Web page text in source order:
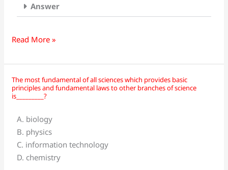
Answer
called__________?
Read More »
The most fundamental of all sciences which provides basic
principles and fundamental laws to other branches of science
is_________?
A. biology
B. physics
C. information technology
D. chemistry
The
most
of
all
sciences
which